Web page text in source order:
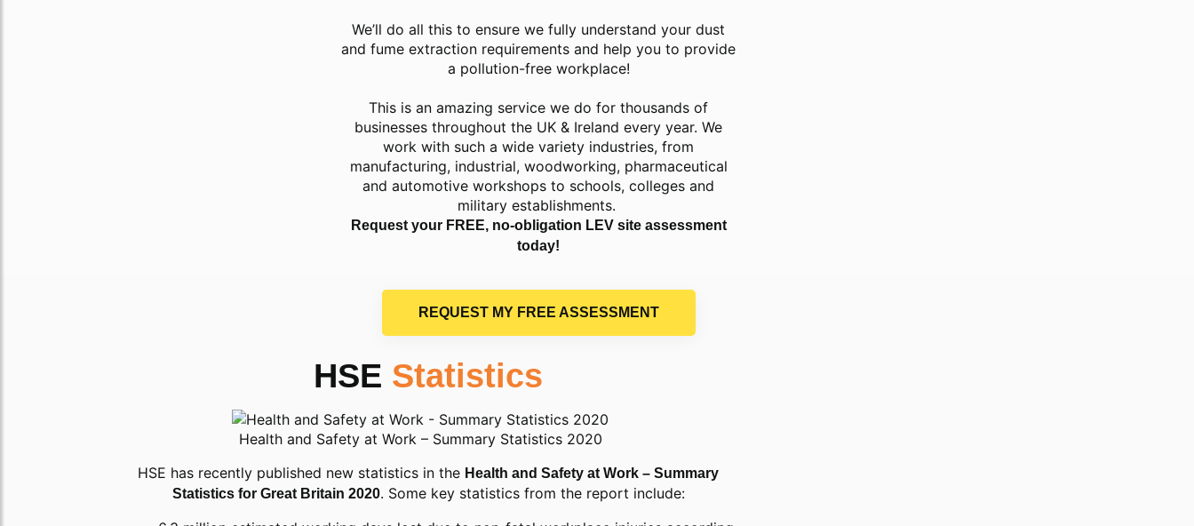
We’ll do all this to ensure we fully understand your dust
and fume extraction requirements and help you to provide
a pollution-free workplace!
This is an amazing service we do for thousands of
businesses throughout the UK & Ireland every year. We
work with such a wide variety industries, from
manufacturing, industrial, woodworking, pharmaceutical
and automotive workshops to schools, colleges and
military establishments.
Request your FREE, no-obligation LEV site assessment
today!
REQUEST MY FREE ASSESSMENT
HSE Statistics
Health and Safety at Work – Summary Statistics 2020
HSE has recently published new statistics in the Health and Safety at Work – Summary
Statistics for Great Britain 2020. Some key statistics from the report include: